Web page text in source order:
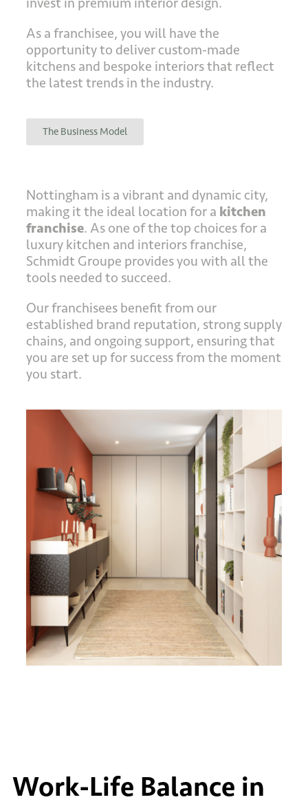
As a franchisee, you will have the
opportunity to deliver custom-made
kitchens and bespoke interiors that reflect
the latest trends in the industry.
The Business Model
Nottingham is a vibrant and dynamic city,
making it the ideal location for a kitchen
franchise. As one of the top choices for a
luxury kitchen and interiors franchise,
Schmidt Groupe provides you with all the
tools needed to succeed.
Our franchisees benefit from our
established brand reputation, strong supply
chains, and ongoing support, ensuring that
you are set up for success from the moment
you start.
Work-Life Balance in